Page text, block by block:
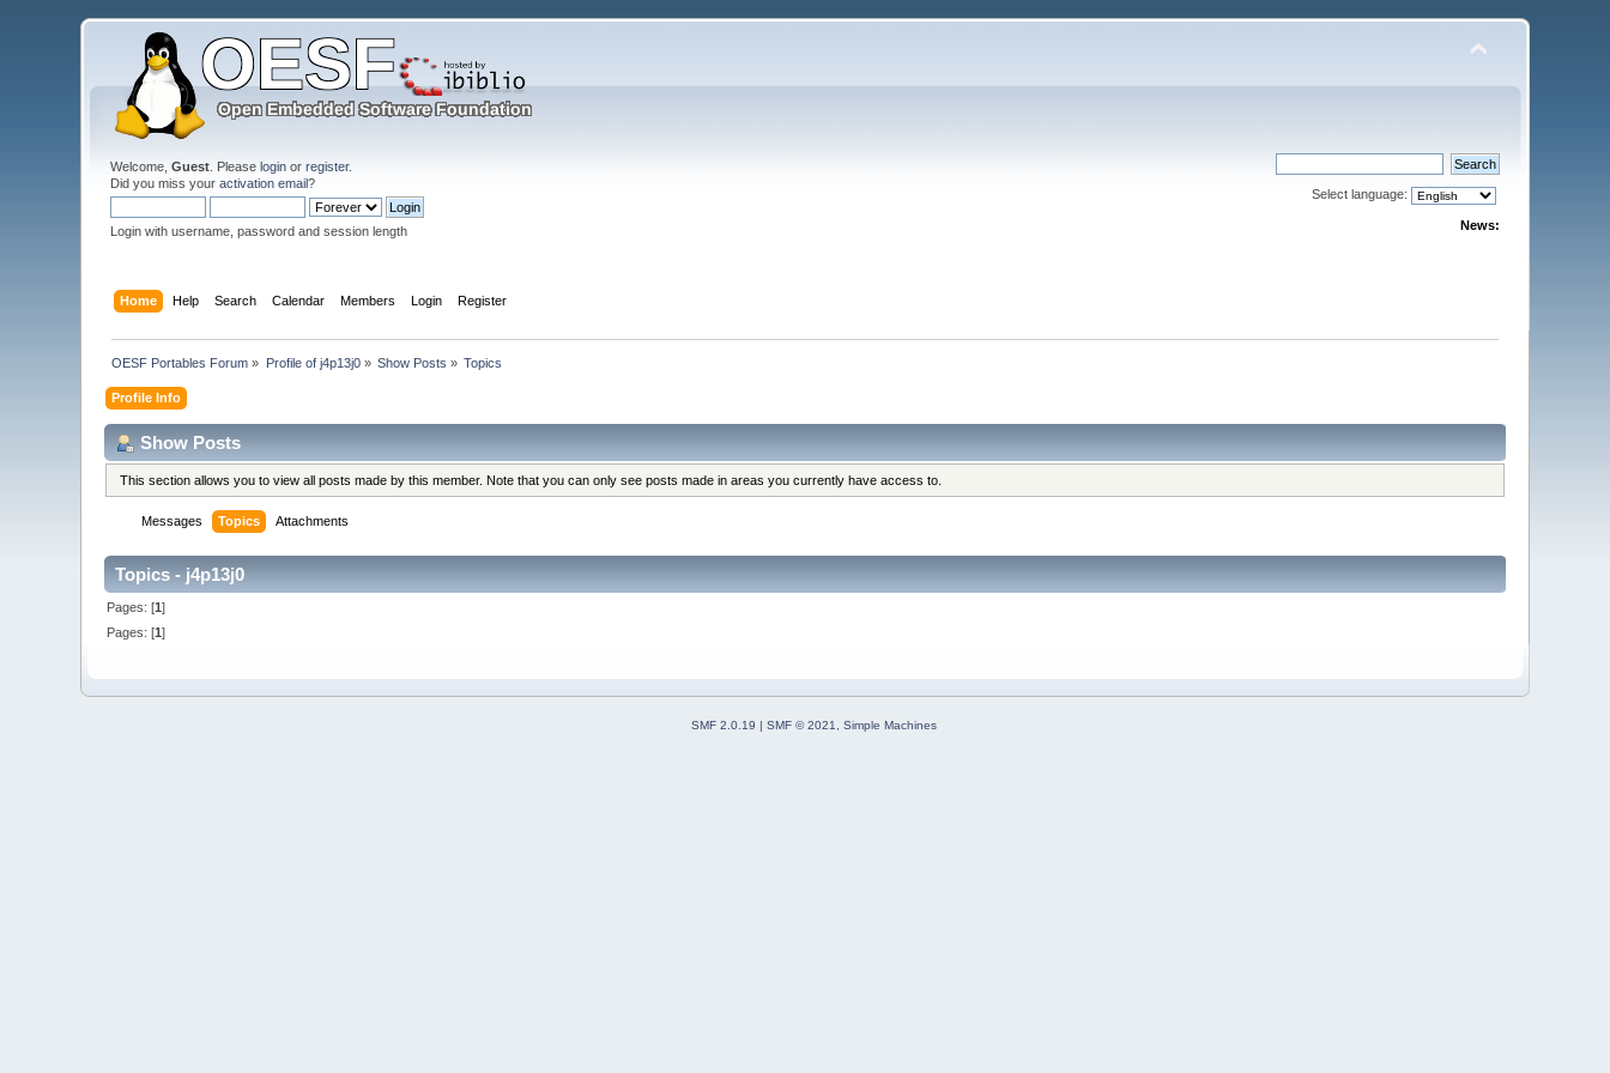
Welcome,Guest . Pleaselogin orregister.
Did you miss youractivation email?
Login with username, password and session length
Select language:
News:
Home Help Search Calendar Members Login Register
OESF Portables Forum » Profile of j4p13j0» Show Posts » Topics
Profile Info
Show Posts
This section allows you to view all posts made by this member. Note that you can only see posts made in areas you currently have access to.
Messages Topics Attachments
Topics - j4p13j0
Pages: [1]
Pages: [1]
SMF 2.0.19 SMF © 2021, Simple Machines